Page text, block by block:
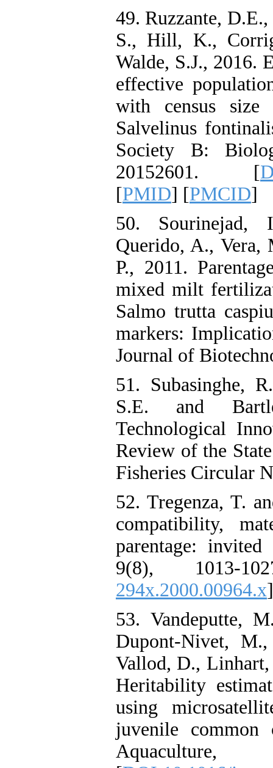
49. Ruzzante,
S., Hill, K.,
Walde, S.J., 2016.
effective
with census size
Salvelinus
Society B:
20152601. [
[PMID] [PMCID]
50. Sourinejad,
Querido, A., Vera,
P., 2011.
mixed milt
Salmo trutta
markers:
Journal of
51. Subasinghe,
S.E. and
Technological
Review of the
Fisheries Circular
52. Tregenza, T.
compatibility,
parentage:
9(8), 1013-
294x.2000.00964.x
53. Vandeputte,
Dupont-Nivet,
Vallod, D., Linhart,
Heritability
using
juvenile